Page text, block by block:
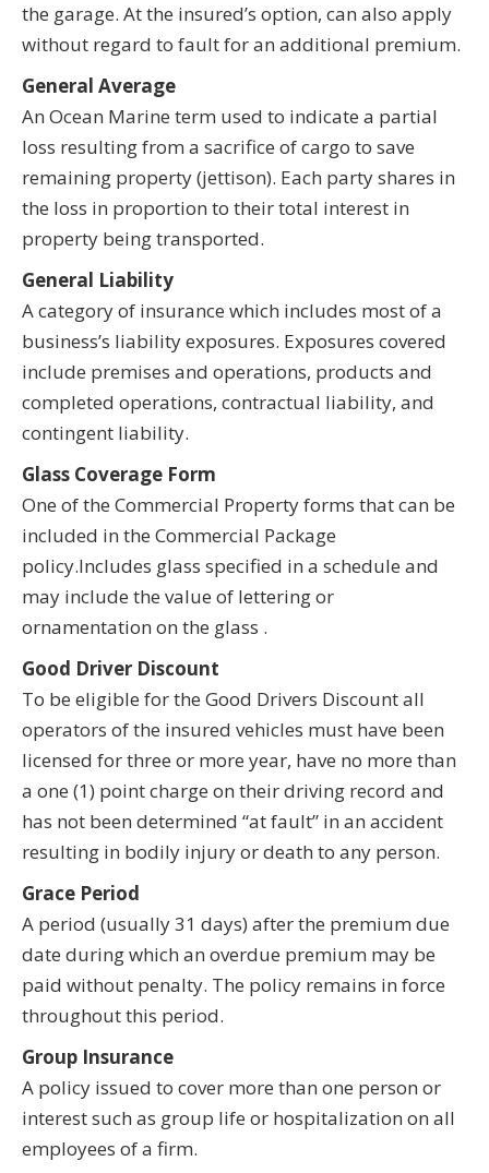
the garage. At the insured’s option, can also apply
without regard to fault for an additional premium.
General Average
An Ocean Marine term used to indicate a partial
loss resulting from a sacrifice of cargo to save
remaining property (jettison). Each party shares in
the loss in proportion to their total interest in
property being transported.
General Liability
A category of insurance which includes most of a
business’s liability exposures. Exposures covered
include premises and operations, products and
completed operations, contractual liability, and
contingent liability.
Glass Coverage Form
One of the Commercial Property forms that can be
included in the Commercial Package
policy.Includes glass specified in a schedule and
may include the value of lettering or
ornamentation on the glass .
Good Driver Discount
To be eligible for the Good Drivers Discount all
operators of the insured vehicles must have been
licensed for three or more year, have no more than
a one (1) point charge on their driving record and
has not been determined “at fault” in an accident
resulting in bodily injury or death to any person.
Grace Period
A period (usually 31 days) after the premium due
date during which an overdue premium may be
paid without penalty. The policy remains in force
throughout this period.
Group Insurance
A policy issued to cover more than one person or
interest such as group life or hospitalization on all
employees of a firm.